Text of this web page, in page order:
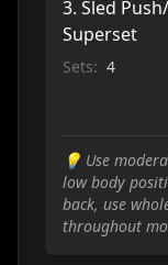
3. Sled
Superset
Sets: 4
💡 Use
low body
back, use
throughout